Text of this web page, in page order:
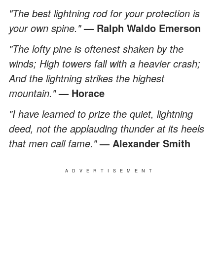
"The best lightning rod for your protection is
your own spine."— Ralph Waldo Emerson
"The lofty pine is oftenest shaken by the
winds; High towers fall with a heavier crash;
And the lightning strikes the highest
mountain."— Horace
"I have learned to prize the quiet, lightning
deed, not the applauding thunder at its heels
that men call fame."— Alexander Smith
ADVERTISEMENT